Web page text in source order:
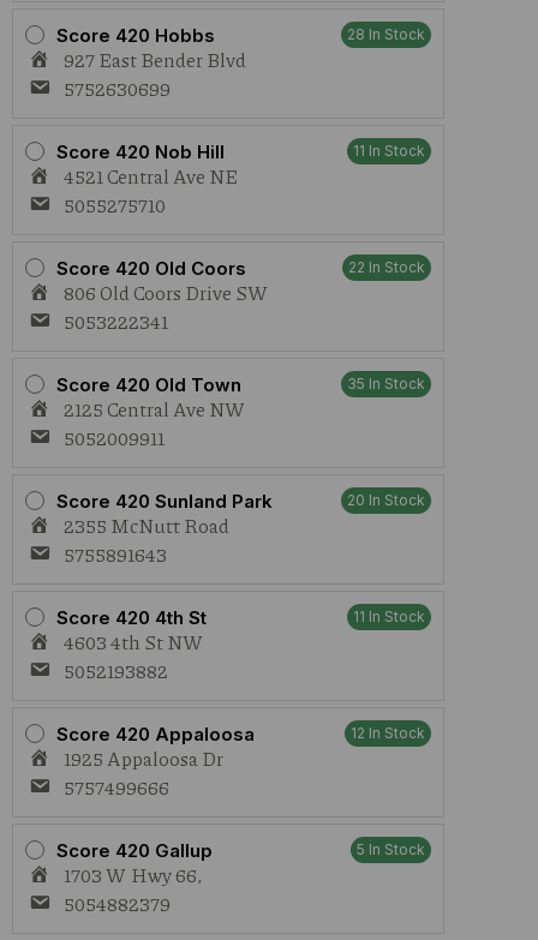
Score 420 Hobbs 28 In Stock
927 East Bender Blvd
5752630699
Score 420 Nob Hill 11 In Stock
4521 Central Ave NE
5055275710
Score 420 Old Coors 22 In Stock
806 Old Coors Drive SW
5053222341
Score 420 Old Town 35 In Stock
2125 Central Ave NW
5052009911
Score 420 Sunland Park 20 In Stock
2355 McNutt Road
5755891643
Score 420 4th St 11 In Stock
4603 4th St NW
5052193882
Score 420 Appaloosa 12 In Stock
1925 Appaloosa Dr
5757499666
Score 420 Gallup 5 In Stock
1703 W Hwy 66,
5054882379